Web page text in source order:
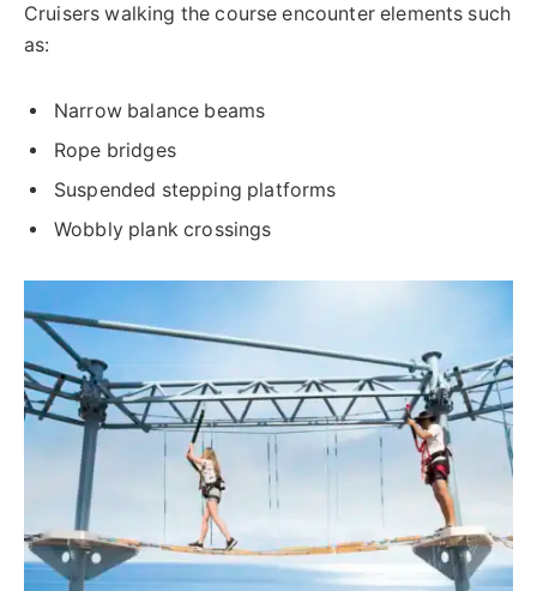
Cruisers walking the course encounter elements such
as:
Narrow balance beams
Rope bridges
Suspended stepping platforms
Wobbly plank crossings